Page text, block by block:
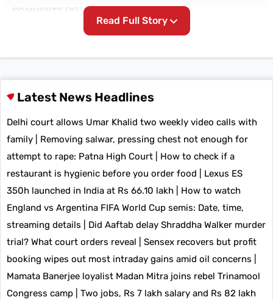
Read Full Story
Latest News Headlines
Delhi court allows Umar Khalid two weekly video calls with
family
Removing salwar, pressing chest not enough for
attempt to rape: Patna High Court
How to check if a
restaurant is hygienic before you order food
Lexus ES
350h launched in India at Rs 66.10 lakh
How to watch
England vs Argentina FIFA World Cup semis: Date, time,
streaming details
Did Aaftab delay Shraddha Walker murder
trial? What court orders reveal
Sensex recovers but profit
booking wipes out most intraday gains amid oil concerns
Mamata Banerjee loyalist Madan Mitra joins rebel Trinamool
Congress camp
Two jobs, Rs 7 lakh salary and Rs 82 lakh